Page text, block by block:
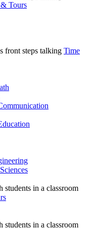
Tours
Time